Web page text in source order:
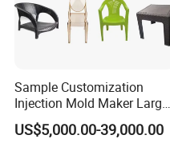
Sample Customization
Injection Mold Maker Large
Rattan Design PP Garden
Plastic Table Stool Chair
US$5,000.00-39,000.00